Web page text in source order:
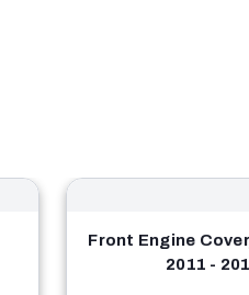
Front Engine
2011 -